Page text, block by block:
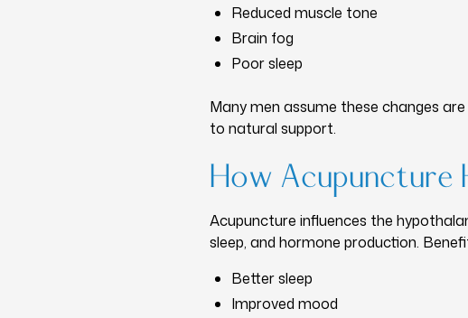
Reduced muscle tone
Brain fog
Poor sleep
Many men assume these changes
to natural support.
How Acupuncture
Acupuncture influences the
sleep, and hormone production.
Better sleep
Improved mood